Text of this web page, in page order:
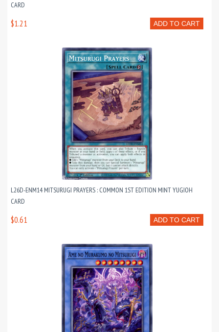
CARD
ADD TO CART
$1.21
L26D-ENM14 MITSURUGI PRAYERS : COMMON 1ST EDITION MINT YUGIOH
CARD
ADD TO CART
$0.61